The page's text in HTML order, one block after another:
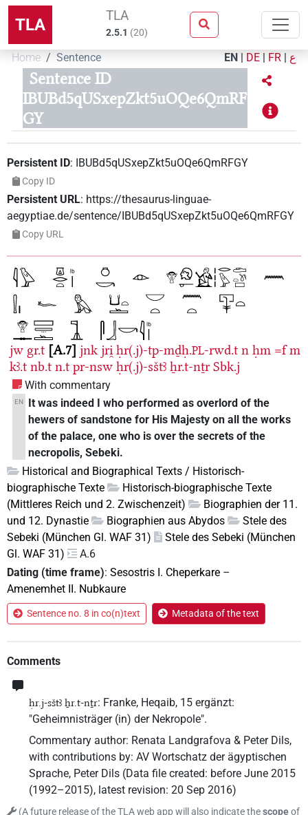
TLA TLA
2.5.1 (20)
Home Sentence EN | DE | FR | ع
Sentence ID
IBUBd5qUSxepZkt5uOQe6QmRF
GY
Persistent ID: IBUBd5qUSxepZkt5uOQe6QmRFGY
Copy ID
Persistent URL: https://thesaurus-linguae-
aegyptiae.de/sentence/IBUBd5qUSxepZkt5uOQe6QmRFGY
Copy URL
jw gr.t A.7 jnk jri̯ ḥr(.j)-tp-mḏḥ.PL-rwd.t n ḥm =f m
kꜣ.t nb.t n.t pr-nsw ḥr(.j)-sštꜣ ẖr.t-nṯr Sbk.j
With commentary
EN
It was indeed I who performed as overlord of the
hewers of sandstone for His Majesty on all the works
of the palace, one who is over the secrets of the
necropolis, Sebeki.
Historical and Biographical Texts / Historisch-
biographische Texte
Historisch-biographische Texte
(Mittleres Reich und 2. Zwischenzeit)
Biographien der 11.
und 12. Dynastie
Biographien aus Abydos
Stele des
Sebeki (München Gl. WAF 31)
Stele des Sebeki (München
Gl. WAF 31)
A.6
Dating (time frame): Sesostris I. Cheperkare –
Amenemhet II. Nubkaure
Sentence no. 8 in co(n)text Metadata of the text
Comments
ḥr.j-sštꜣ ẖr.t-nṯr: Franke, Heqaib, 15 ergänzt:
"Geheimnisträger (in) der Nekropole".
Commentary author: Renata Landgrafova & Peter Dils,
with contributions by: AV Wortschatz der ägyptischen
Sprache, Peter Dils (Data file created: before June 2015
(1992–2015), latest revision: 20 Sep 2016)
(A future release of the TLA web app will also indicate thescopeof